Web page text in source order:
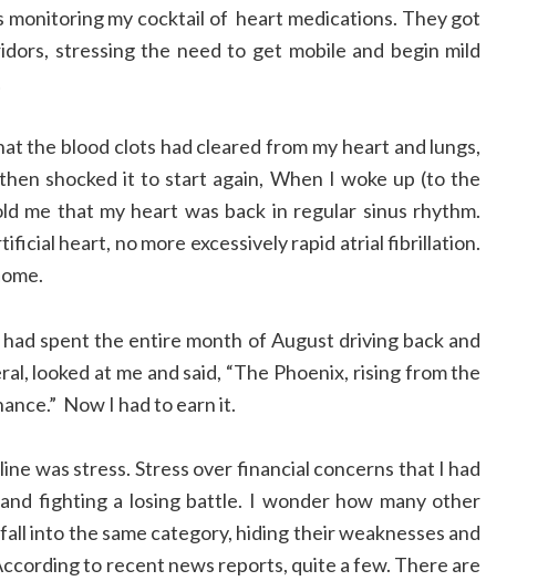
my cocktail of heart medications. They got
stressing the need to get mobile and begin mild
the blood clots had cleared from my heart and lungs,
shocked it to start again, When I woke up (to the
me that my heart was back in regular sinus rhythm.
heart, no more excessively rapid atrial fibrillation.
spent the entire month of August driving back and
looked at me and said, “The Phoenix, rising from the
Now I had to earn it.
was stress. Stress over financial concerns that I had
fighting a losing battle. I wonder how many other
into the same category, hiding their weaknesses and
to recent news reports, quite a few. There are